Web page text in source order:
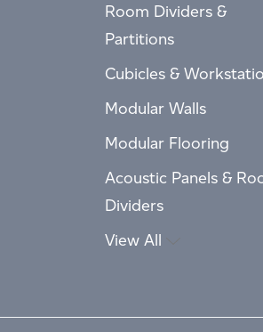
Room Dividers &
Partitions
Cubicles &
Modular Walls
Modular Flooring
Acoustic Panels &
Dividers
View All